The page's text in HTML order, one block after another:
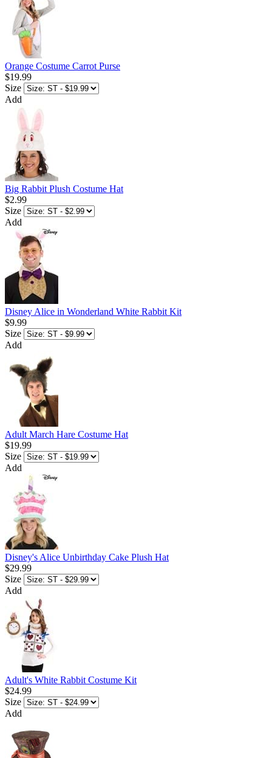
Orange Costume Carrot Purse
$19.99
Size
Add
Big Rabbit Plush Costume Hat
$2.99
Size
Add
Disney Alice in Wonderland White Rabbit Kit
$9.99
Size
Add
Adult March Hare Costume Hat
$19.99
Size
Add
Disney's Alice Unbirthday Cake Plush Hat
$29.99
Size
Add
Adult's White Rabbit Costume Kit
$24.99
Size
Add